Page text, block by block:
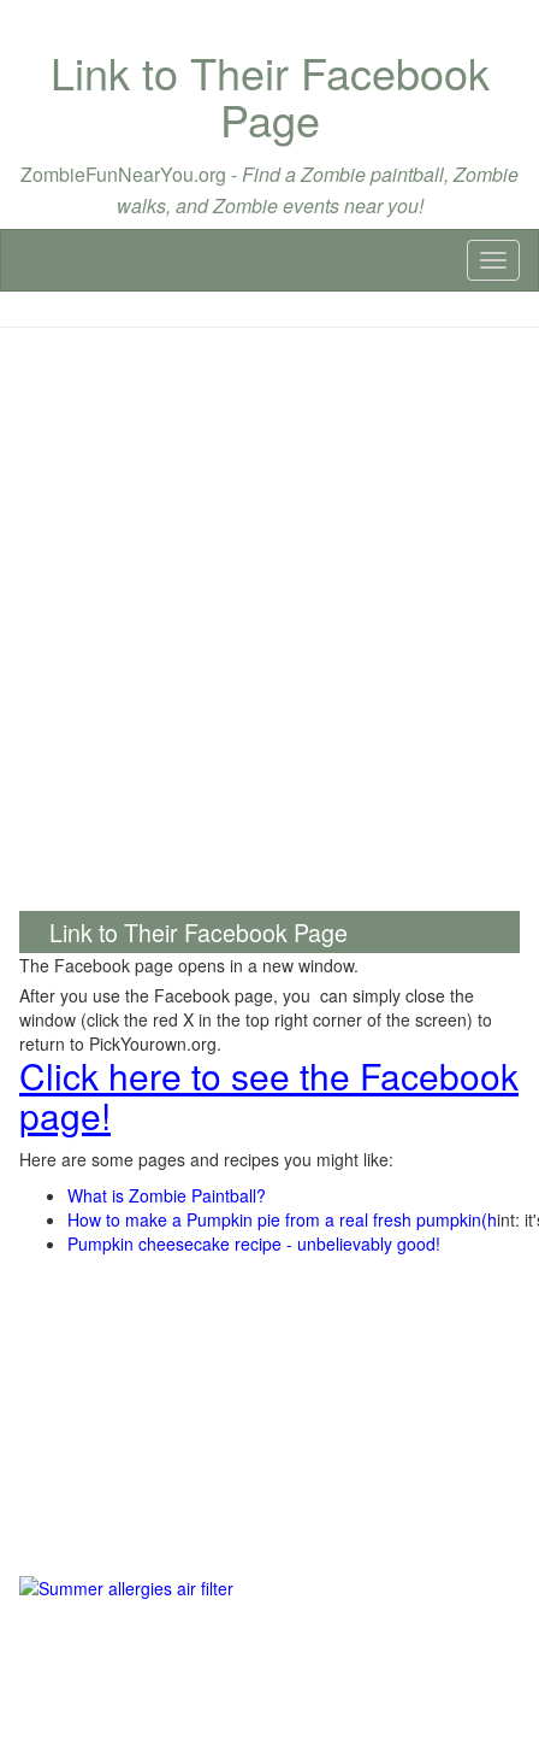
Link to Their Facebook
Page
ZombieFunNearYou.org -Find a Zombie paintball, Zombie
walks, and Zombie events near you!
Link to Their Facebook Page
The Facebook page opens in a new window.
After you use the Facebook page, you can simply close the
window (click the red X in the top right corner of the screen) to
return to PickYourown.org.
Click here to see the Facebook
page!
Here are some pages and recipes you might like:
What is Zombie Paintball?
How to make a Pumpkin pie from a real fresh pumpkin(hint:
Pumpkin cheesecake recipe - unbelievably good!